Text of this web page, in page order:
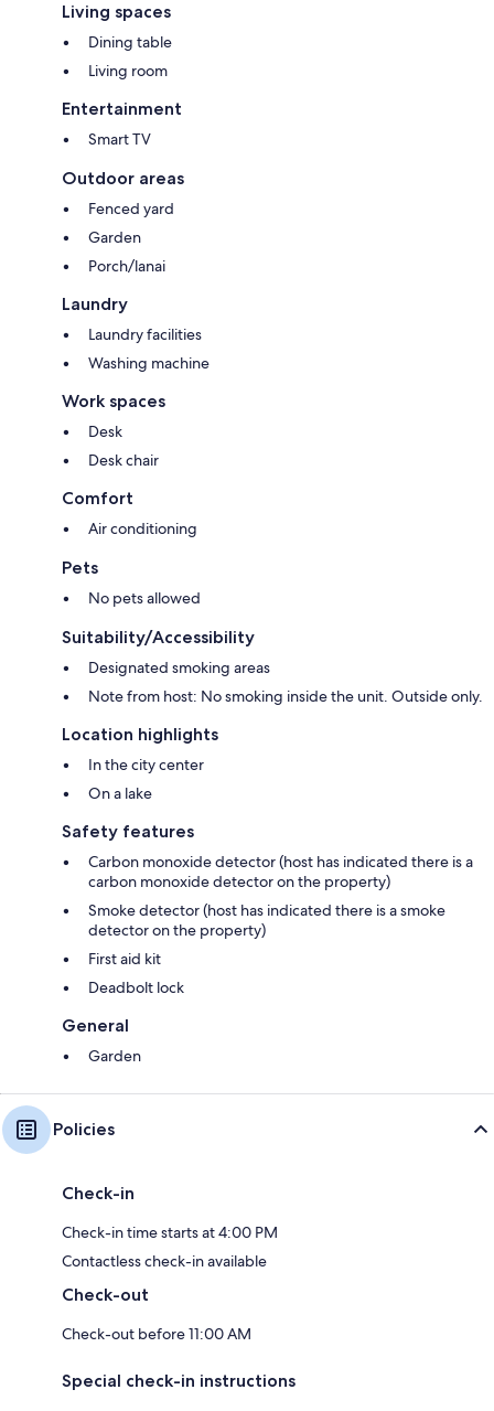
Living spaces
Dining table
Living room
Entertainment
Smart TV
Outdoor areas
Fenced yard
Garden
Porch/lanai
Laundry
Laundry facilities
Washing machine
Work spaces
Desk
Desk chair
Comfort
Air conditioning
Pets
No pets allowed
Suitability/Accessibility
Designated smoking areas
Note from host: No smoking inside the unit. Outside only.
Location highlights
In the city center
On a lake
Safety features
Carbon monoxide detector (host has indicated there is a
carbon monoxide detector on the property)
Smoke detector (host has indicated there is a smoke
detector on the property)
First aid kit
Deadbolt lock
General
Garden
Policies
Check-in
Check-in time starts at 4:00 PM
Contactless check-in available
Check-out
Check-out before 11:00 AM
Special check-in instructions